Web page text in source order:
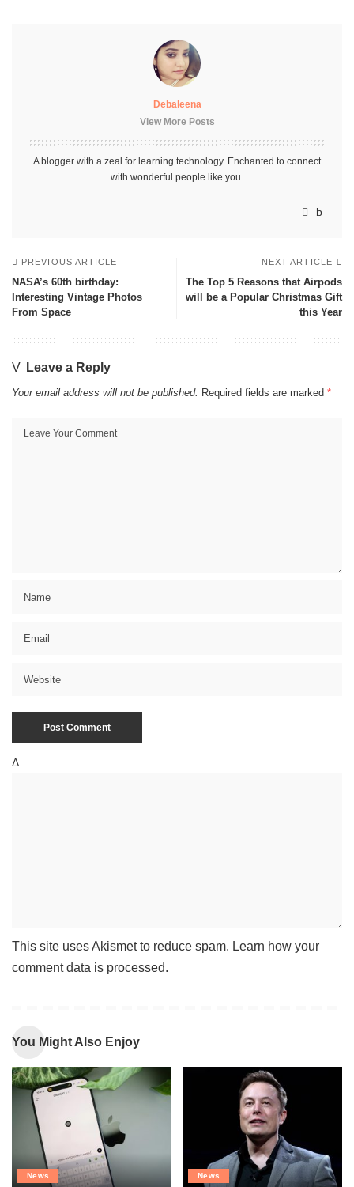
Debaleena
View More Posts
A blogger with a zeal for learning technology. Enchanted to connect
with wonderful people like you.
PREVIOUS ARTICLE
NASA’s 60th birthday:
Interesting Vintage Photos
From Space
NEXT ARTICLE
The Top 5 Reasons that Airpods
will be a Popular Christmas Gift
this Year
Leave a Reply
Your email address will not be published. Required fields are marked *
Δ
This site uses Akismet to reduce spam. Learn how your
comment data is processed.
You Might Also Enjoy
News News